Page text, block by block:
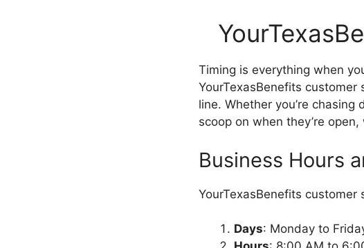
Timing is everything when
YourTexasBenefits
line. Whether you’re
scoop on when they’re
Business Hours
YourTexasBenefits
Days: Monday to